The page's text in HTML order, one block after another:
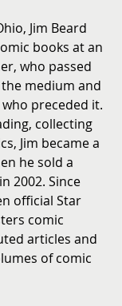
Jim Beard
books at an
who passed
medium and
preceded it.
collecting
Jim became a
he sold a
2002. Since
official Star
comic
articles and
of comic